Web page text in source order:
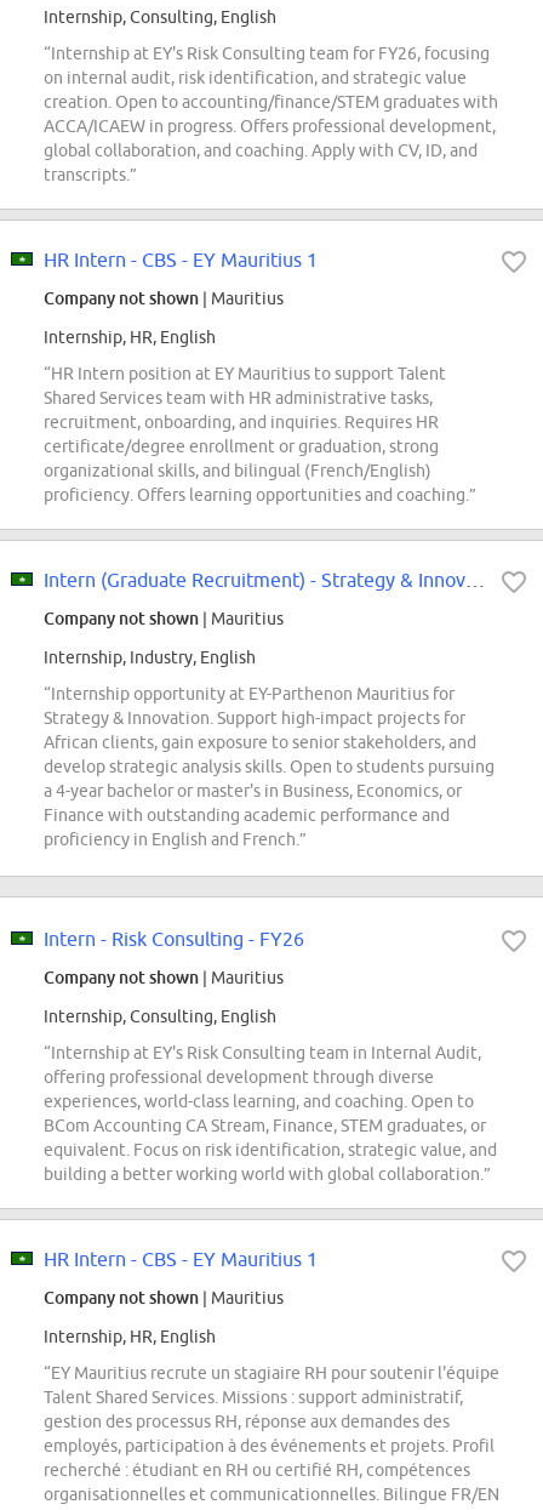
Internship, Consulting, English
“Internship at EY's Risk Consulting team for FY26, focusing
on internal audit, risk identification, and strategic value
creation. Open to accounting/finance/STEM graduates with
ACCA/ICAEW in progress. Offers professional development,
global collaboration, and coaching. Apply with CV, ID, and
transcripts.”
HR Intern - CBS - EY Mauritius 1
Company not shown | Mauritius
Internship, HR, English
“HR Intern position at EY Mauritius to support Talent
Shared Services team with HR administrative tasks,
recruitment, onboarding, and inquiries. Requires HR
certificate/degree enrollment or graduation, strong
organizational skills, and bilingual (French/English)
proficiency. Offers learning opportunities and coaching.”
Company not shown | Mauritius
Internship, Industry, English
“Internship opportunity at EY-Parthenon Mauritius for
Strategy & Innovation. Support high-impact projects for
African clients, gain exposure to senior stakeholders, and
develop strategic analysis skills. Open to students pursuing
a 4-year bachelor or master's in Business, Economics, or
Finance with outstanding academic performance and
proficiency in English and French.”
Intern - Risk Consulting - FY26
Company not shown | Mauritius
Internship, Consulting, English
“Internship at EY's Risk Consulting team in Internal Audit,
offering professional development through diverse
experiences, world-class learning, and coaching. Open to
BCom Accounting CA Stream, Finance, STEM graduates, or
equivalent. Focus on risk identification, strategic value, and
building a better working world with global collaboration.”
HR Intern - CBS - EY Mauritius 1
Company not shown | Mauritius
Internship, HR, English
“EY Mauritius recrute un stagiaire RH pour soutenir l'équipe
Talent Shared Services. Missions : support administratif,
gestion des processus RH, réponse aux demandes des
employés, participation à des événements et projets. Profil
recherché : étudiant en RH ou certifié RH, compétences
organisationnelles et communicationnelles. Bilingue FR/EN